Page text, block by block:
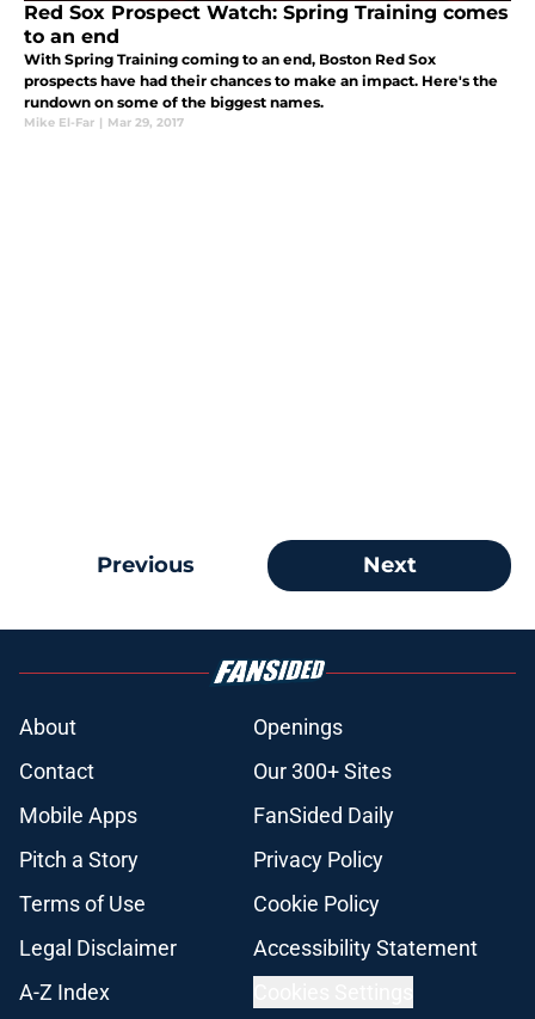
Red Sox Prospect Watch: Spring Training comes
to an end
With Spring Training coming to an end, Boston Red Sox
prospects have had their chances to make an impact. Here's the
rundown on some of the biggest names.
Mike El-Far | Mar 29, 2017
Previous Next
About
Openings
Contact
Our 300+ Sites
Mobile Apps
FanSided Daily
Pitch a Story
Privacy Policy
Terms of Use
Cookie Policy
Legal Disclaimer
Accessibility Statement
A-Z Index